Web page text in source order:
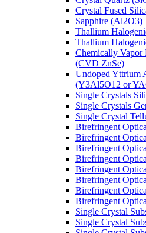
Crystal Fused
Sapphire (Al2O3)
Thallium
Thallium
Chemically Vapor
(CVD ZnSe)
Undoped Yttrium
(Y3Al5O12 or
Single Crystals
Single Crystals
Single Crystal
Birefringent
Birefringent
Birefringent
Birefringent
Birefringent
Birefringent
Birefringent
Birefringent
Single Crystal
Single Crystal